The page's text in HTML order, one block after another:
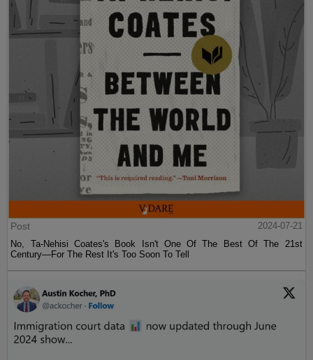
Post
2024-07-21
No, Ta-Nehisi Coates's Book Isn't One Of The Best Of The 21st
Century—For The Rest It's Too Soon To Tell